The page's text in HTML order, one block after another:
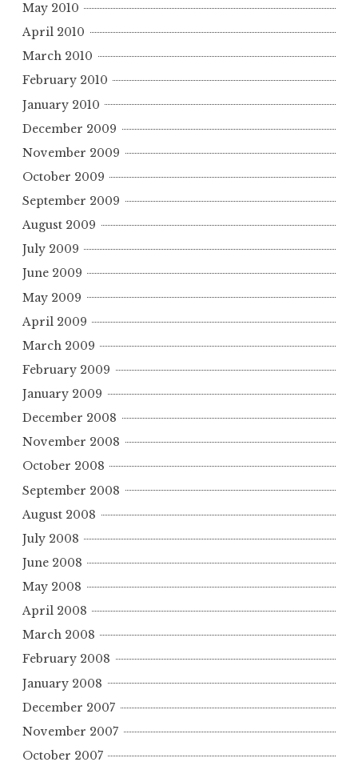
May 2010
April 2010
March 2010
February 2010
January 2010
December 2009
November 2009
October 2009
September 2009
August 2009
July 2009
June 2009
May 2009
April 2009
March 2009
February 2009
January 2009
December 2008
November 2008
October 2008
September 2008
August 2008
July 2008
June 2008
May 2008
April 2008
March 2008
February 2008
January 2008
December 2007
November 2007
October 2007